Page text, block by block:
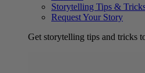
Storytelling Tips &
Request Your Story
Get storytelling tips and tricks